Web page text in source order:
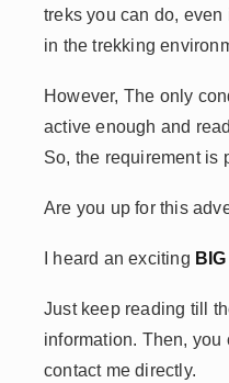
treks you can do, even
in the trekking
However, The only
active enough and
So, the requirement is
Are you up for this
I heard an exciting
Just keep reading till
information. Then, you
contact me directly.